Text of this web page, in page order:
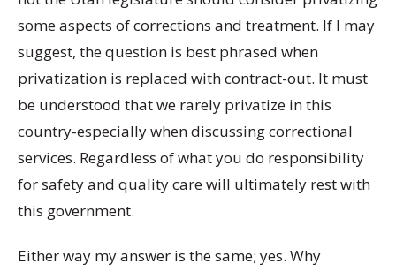
some aspects of corrections and treatment. If I may
suggest, the question is best phrased when
privatization is replaced with contract-out. It must
be understood that we rarely privatize in this
country-especially when discussing correctional
services. Regardless of what you do responsibility
for safety and quality care will ultimately rest with
this government.
Either way my answer is the same; yes. Why